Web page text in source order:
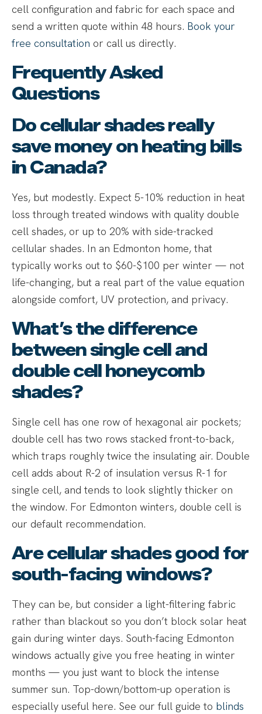
cell configuration and fabric for each space and
send a written quote within 48 hours. Book your
free consultation or call us directly.
Frequently Asked
Questions
Do cellular shades really
save money on heating bills
in Canada?
Yes, but modestly. Expect 5-10% reduction in heat
loss through treated windows with quality double
cell shades, or up to 20% with side-tracked
cellular shades. In an Edmonton home, that
typically works out to $60-$100 per winter — not
life-changing, but a real part of the value equation
alongside comfort, UV protection, and privacy.
What’s the difference
between single cell and
double cell honeycomb
shades?
Single cell has one row of hexagonal air pockets;
double cell has two rows stacked front-to-back,
which traps roughly twice the insulating air. Double
cell adds about R-2 of insulation versus R-1 for
single cell, and tends to look slightly thicker on
the window. For Edmonton winters, double cell is
our default recommendation.
Are cellular shades good for
south-facing windows?
They can be, but consider a light-filtering fabric
rather than blackout so you don’t block solar heat
gain during winter days. South-facing Edmonton
windows actually give you free heating in winter
months — you just want to block the intense
summer sun. Top-down/bottom-up operation is
especially useful here. See our full guide to blinds